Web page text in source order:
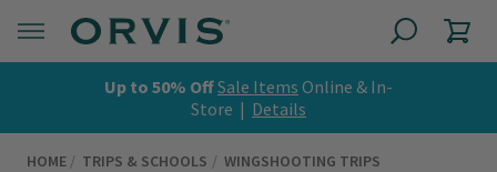
Up to 50% OffSale Items Online & In-
Store | Details
HOME TRIPS & SCHOOLS
WINGSHOOTING TRIPS